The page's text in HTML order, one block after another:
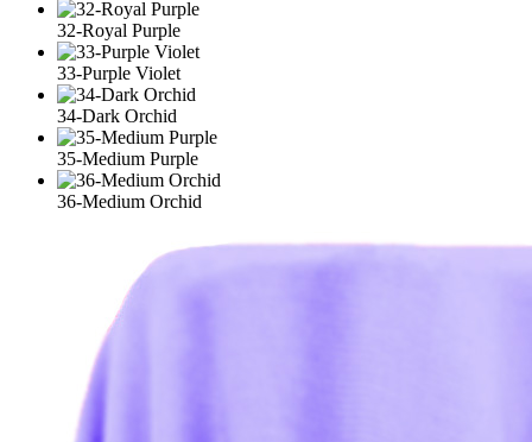
32-Royal Purple
33-Purple Violet
34-Dark Orchid
35-Medium Purple
36-Medium Orchid